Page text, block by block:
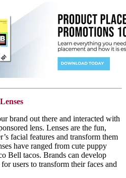
brand out there and interacted with
lens. Lenses are the fun,
facial features and transform them
have ranged from cute puppy
Bell tacos. Brands can develop
users to transform their faces and